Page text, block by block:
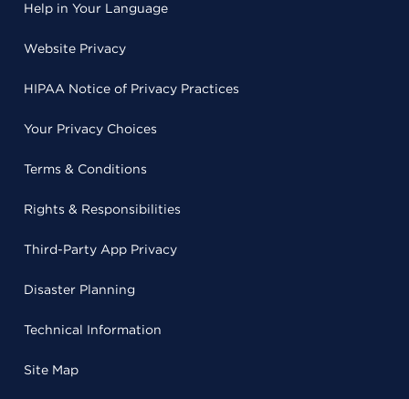
Help in Your Language
Website Privacy
HIPAA Notice of Privacy Practices
Your Privacy Choices
Terms & Conditions
Rights & Responsibilities
Third-Party App Privacy
Disaster Planning
Technical Information
Site Map